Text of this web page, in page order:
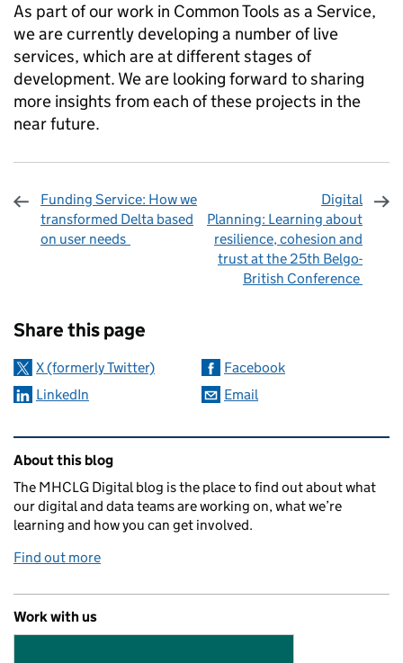
As part of our work in Common Tools as a Service,
we are currently developing a number of live
services, which are at different stages of
development. We are looking forward to sharing
more insights from each of these projects in the
near future.
Funding Service: How we
transformed Delta based
on user needs
Digital
Planning: Learning about
resilience, cohesion and
trust at the 25th Belgo-
British Conference
Share this page
X (formerly Twitter)
Facebook
LinkedIn
Email
Related content and links
About this blog
The MHCLG Digital blog is the place to find out about what
our digital and data teams are working on, what we’re
learning and how you can get involved.
Find out more
Work with us